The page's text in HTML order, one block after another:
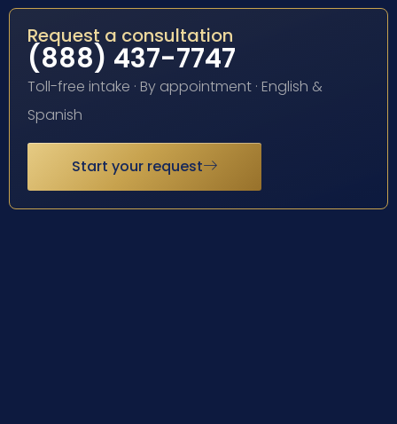
Request a consultation
(888) 437-7747
Toll-free intake · By appointment · English &
Spanish
Start your request